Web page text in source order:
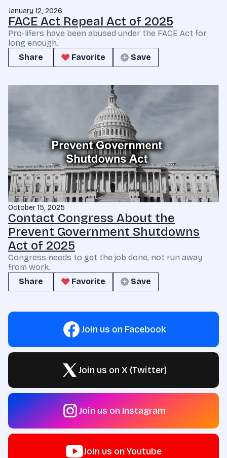
January 12, 2026
FACE Act Repeal Act of 2025
Pro-lifers have been abused under the FACE Act for
long enough.
Share
Favorite Save
October 15, 2025
Contact Congress About the
Prevent Government Shutdowns
Act of 2025
Congress needs to get the job done, not run away
from work.
Share
Favorite Save
Join us on Facebook
Join us on X (Twitter)
Join us on Instagram
Join us on Youtube